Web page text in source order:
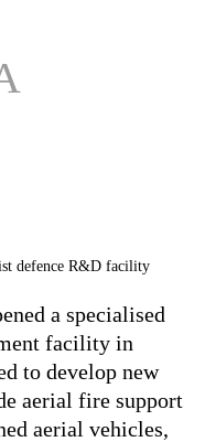
a specialised
facility in
to develop new
aerial fire support
aerial vehicles,